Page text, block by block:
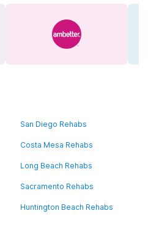
San Diego Rehabs
Costa Mesa Rehabs
Long Beach Rehabs
Sacramento Rehabs
Huntington Beach Rehabs